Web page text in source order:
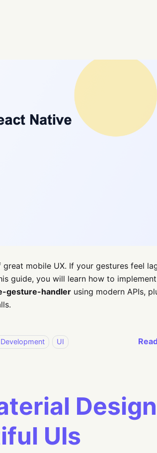
mobile UX. If your gestures feel
guide, you will learn how to implement
gesture-handler using modern APIs,
UI
UIs